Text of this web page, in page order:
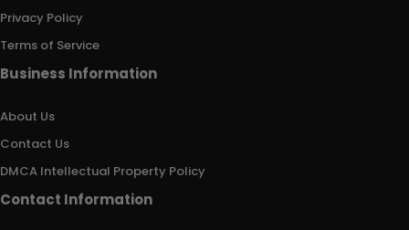
Privacy Policy
Terms of Service
Business Information
About Us
Contact Us
DMCA Intellectual Property Policy
Contact Information